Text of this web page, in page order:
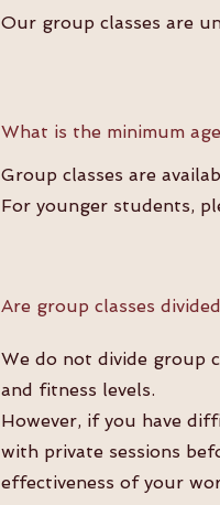
Our group classes are
What is the minimum
Group classes are
For younger students,
Are group classes
We do not divide group
and fitness levels.
However, if you have
with private sessions
effectiveness of your